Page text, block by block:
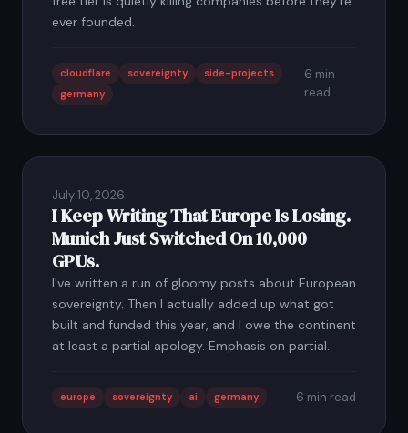
ever founded.
cloudflare sovereignty
side-projects
germany
6 min
read
July 10, 2026
I Keep Writing That Europe Is Losing.
Munich Just Switched On 10,000
GPUs.
I've written a run of gloomy posts about European
sovereignty. Then I actually added up what got
built and funded this year, and I owe the continent
at least a partial apology. Emphasis on partial.
europe sovereignty ai germany 6 min read